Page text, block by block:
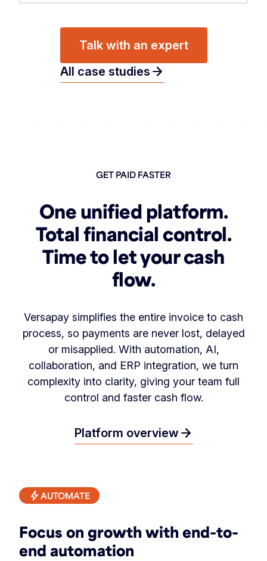
Talk with an expert
All case studies arrow_forward
GET PAID FASTER
One unified platform.
Total financial control.
Time to let your cash
flow.
Versapay simplifies the entire invoice to cash
process, so payments are never lost, delayed
or misapplied. With automation, AI,
collaboration, and ERP integration, we turn
complexity into clarity, giving your team full
control and faster cash flow.
Platform overview arrow_forward
AUTOMATE
Focus on growth with end-to-
end automation